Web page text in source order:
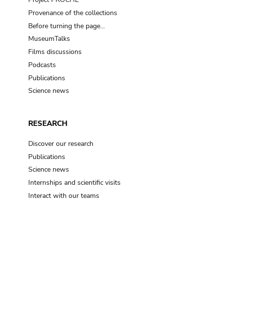
Provenance of the collections
Before turning the page…
MuseumTalks
Films discussions
Podcasts
Publications
Science news
RESEARCH
Discover our research
Publications
Science news
Internships and scientific visits
Interact with our teams